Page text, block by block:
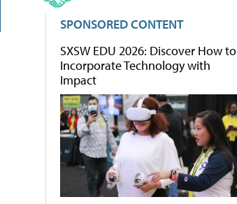
SPONSORED CONTENT
SXSW EDU 2026: Discover How to
Incorporate Technology with
Impact